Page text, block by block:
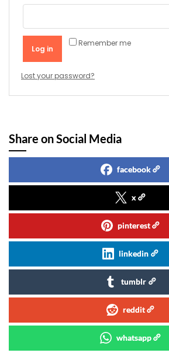
Remember me
Log in
Lost your password?
Share on Social Media
facebook
x
pinterest
linkedin
tumblr
reddit
whatsapp